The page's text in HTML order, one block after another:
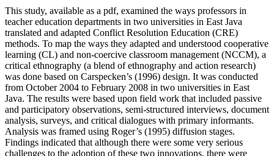
This study, available as a pdf, examined the ways professors in
teacher education departments in two universities in East Java
translated and adapted Conflict Resolution Education (CRE)
methods. To map the ways they adapted and understood cooperative
learning (CL) and non-coercive classroom management (NCCM), a
critical ethnography (a blend of ethnography and action research)
was done based on Carspecken’s (1996) design. It was conducted
from October 2004 to February 2008 in two universities in East
Java. The results were based upon field work that included passive
and participatory observations, semi-structured interviews, document
analysis, surveys, and critical dialogues with primary informants.
Analysis was framed using Roger’s (1995) diffusion stages.
Findings indicated that although there were some very serious
challenges to the adoption of these two innovations, there were